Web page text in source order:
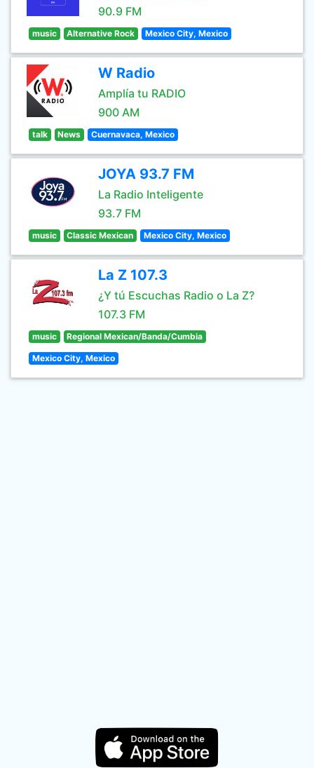
90.9 FM
music Alternative Rock Mexico City, Mexico
W Radio
Amplía tu RADIO
900 AM
talk News Cuernavaca, Mexico
JOYA 93.7 FM
La Radio Inteligente
93.7 FM
music Classic Mexican Mexico City, Mexico
La Z 107.3
¿Y tú Escuchas Radio o La Z?
107.3 FM
music Regional Mexican/Banda/Cumbia
Mexico City, Mexico